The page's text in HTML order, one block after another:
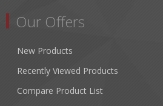
Our Offers
New Products
Recently Viewed Products
Compare Product List